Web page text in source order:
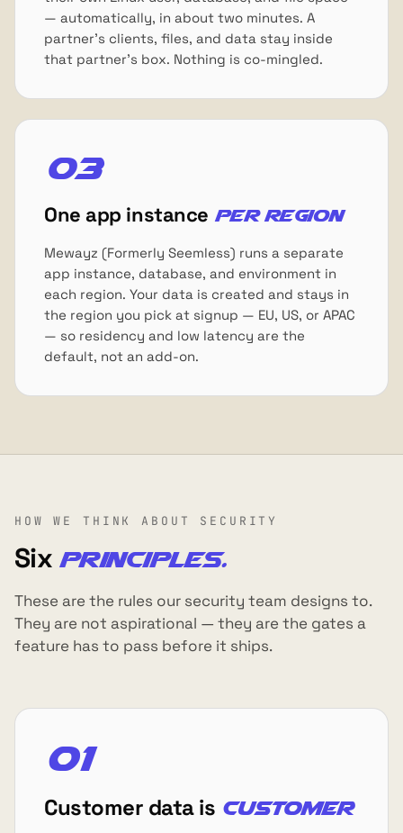
— automatically, in about two minutes. A
partner's clients, files, and data stay inside
that partner's box. Nothing is co-mingled.
03
One app instance per region
Mewayz (Formerly Seemless) runs a separate
app instance, database, and environment in
each region. Your data is created and stays in
the region you pick at signup — EU, US, or APAC
— so residency and low latency are the
default, not an add-on.
HOW WE THINK ABOUT SECURITY
Six principles.
These are the rules our security team designs to.
They are not aspirational — they are the gates a
feature has to pass before it ships.
01
Customer data is customer